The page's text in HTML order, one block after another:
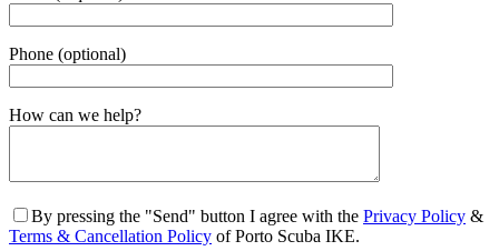
Phone (optional)
Gender
How can we help?
By pressing the "Send" button I agree with the Privacy Policy &
Terms & Cancellation Policy of Porto Scuba IKE.